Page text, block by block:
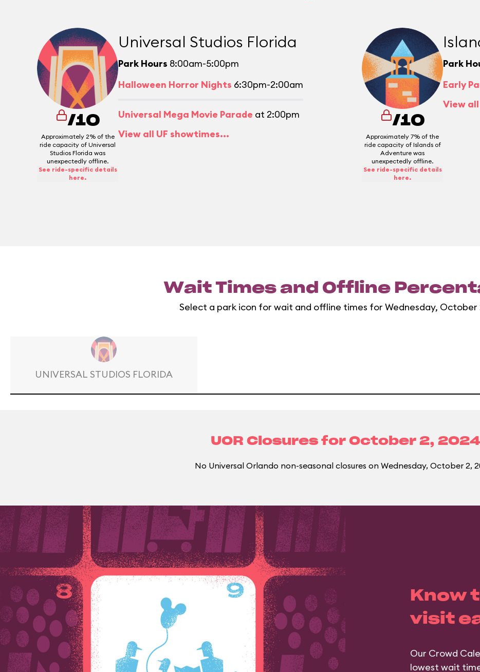
/10
Approximately 2% of the
ride capacity of Universal
Studios Florida was
unexpectedly offline.
See ride-specific details
here.
Universal Studios Florida
Park Hours 8:00am-5:00pm
Halloween Horror Nights 6:30pm-2:00am
Universal Mega Movie Parade at 2:00pm
View all UF showtimes...
/10
Approximately 7% of the
ride capacity of Islands of
Adventure was
unexpectedly offline.
See ride-specific details
here.
Park
Early
View
Wait Times and Offline
Select a park icon for wait and offline times for Wednesday, October
UNIVERSAL STUDIOS FLORIDA
UOR Closures for October 2, 2024
No Universal Orlando non-seasonal closures on Wednesday, October 2,
Know
visit
Our Crowd
lowest wait